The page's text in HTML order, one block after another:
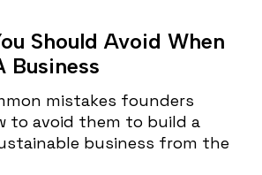
Should Avoid When
Business
mistakes founders
to avoid them to build a
business from the